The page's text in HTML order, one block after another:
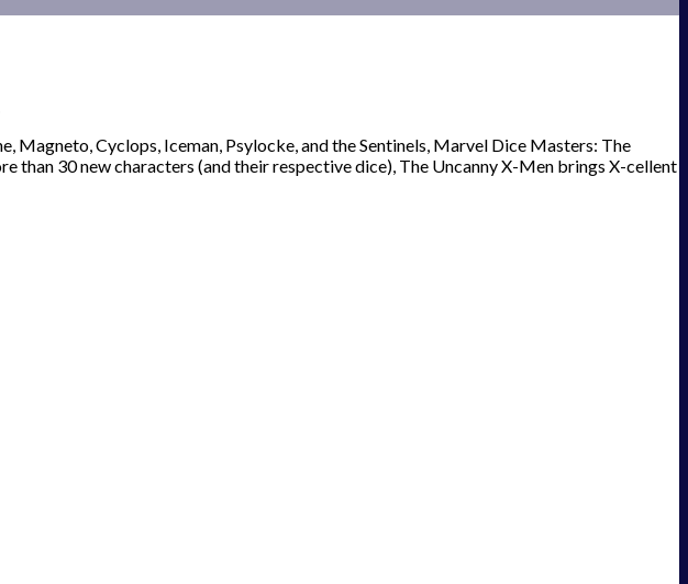
Cyclops, Iceman, Psylocke, and the Sentinels, Marvel Dice Masters: The
30 new characters (and their respective dice), The Uncanny X-Men brings X-cellent